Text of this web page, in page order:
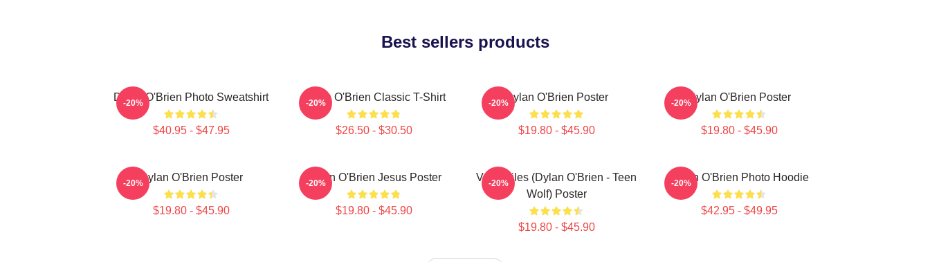
Best sellers products
Dylan O'Brien Photo Sweatshirt
$40.95 - $47.95
-20% Dylan O'Brien Classic T-Shirt
$26.50 - $30.50
-20% Dylan O'Brien Poster
$19.80 - $45.90
-20% Dylan O'Brien Poster
$19.80 - $45.90
-20%
Dylan O'Brien Poster
$19.80 - $45.90
-20% Dylan O'Brien Jesus Poster
$19.80 - $45.90
-20%
Void Stiles (Dylan O'Brien - Teen
Wolf) Poster
$19.80 - $45.90
-20% Dylan O'Brien Photo Hoodie
$42.95 - $49.95
-20%